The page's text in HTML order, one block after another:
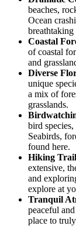
beaches,
Ocean
Coastal
of coastal
and
Diverse
unique
a mix of
grasslands.
bird
Seabirds,
found here.
Hiking
extensive,
and
explore at
Tranquil
peaceful
place to